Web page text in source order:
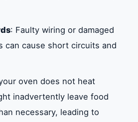
: Faulty wiring or damaged
can cause short circuits and
oven does not heat
inadvertently leave food
necessary, leading to